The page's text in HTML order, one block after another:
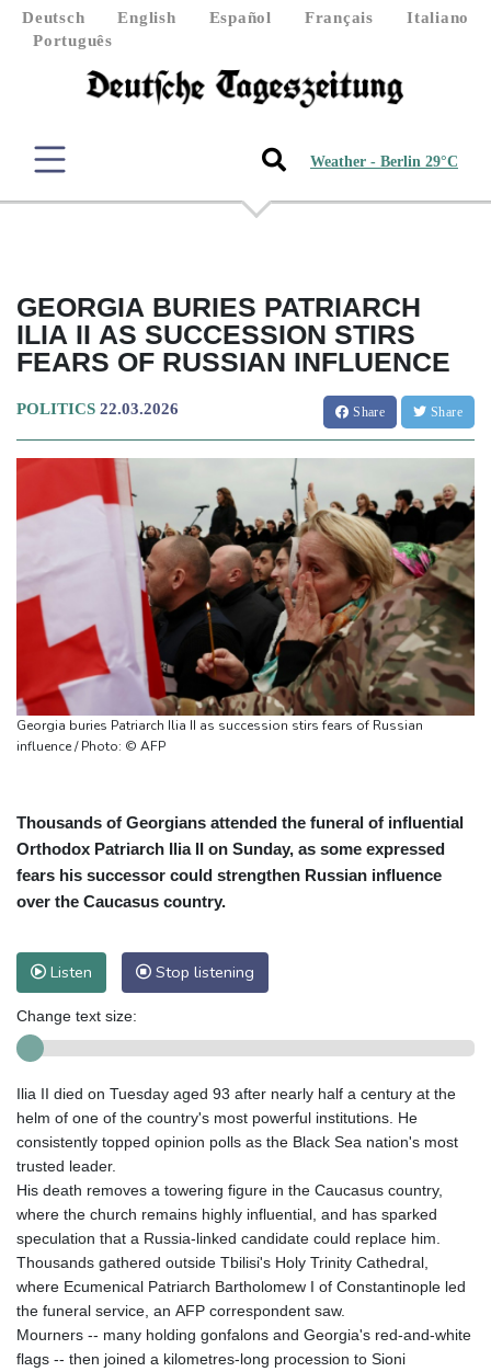
Deutsch English Español Français
Italiano
Português
Weather - Berlin 29°C
GEORGIA BURIES PATRIARCH
ILIA II AS SUCCESSION STIRS
FEARS OF RUSSIAN INFLUENCE
POLITICS 22.03.2026 Share Share
Georgia buries Patriarch Ilia II as succession stirs fears of Russian
influence / Photo: © AFP
Thousands of Georgians attended the funeral of influential
Orthodox Patriarch Ilia II on Sunday, as some expressed
fears his successor could strengthen Russian influence
over the Caucasus country.
Listen Stop listening
Change text size:
Ilia II died on Tuesday aged 93 after nearly half a century at the
helm of one of the country's most powerful institutions. He
consistently topped opinion polls as the Black Sea nation's most
trusted leader.
His death removes a towering figure in the Caucasus country,
where the church remains highly influential, and has sparked
speculation that a Russia-linked candidate could replace him.
Thousands gathered outside Tbilisi's Holy Trinity Cathedral,
where Ecumenical Patriarch Bartholomew I of Constantinople led
the funeral service, an AFP correspondent saw.
Mourners -- many holding gonfalons and Georgia's red-and-white
flags -- then joined a kilometres-long procession to Sioni